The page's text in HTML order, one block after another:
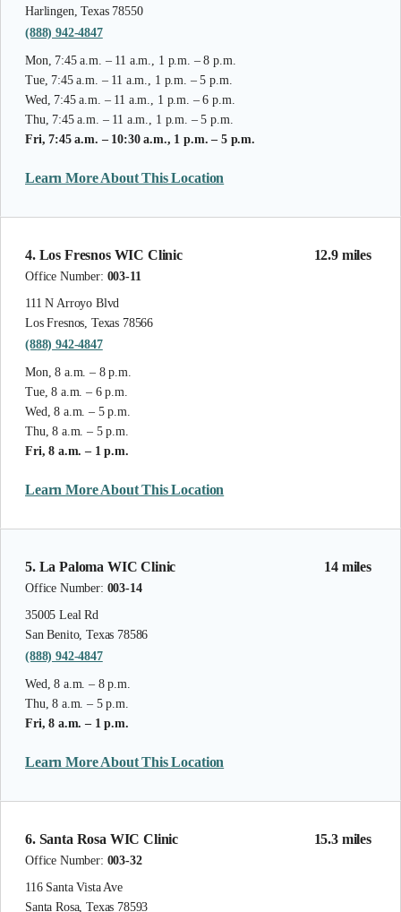
Harlingen, Texas 78550
(888) 942-4847
Mon, 7:45 a.m. – 11 a.m., 1 p.m. – 8 p.m.
Tue, 7:45 a.m. – 11 a.m., 1 p.m. – 5 p.m.
Wed, 7:45 a.m. – 11 a.m., 1 p.m. – 6 p.m.
Thu, 7:45 a.m. – 11 a.m., 1 p.m. – 5 p.m.
Fri, 7:45 a.m. – 10:30 a.m., 1 p.m. – 5 p.m.
Learn More About This Location
12.9 miles
4. Los Fresnos WIC Clinic
Office Number: 003-11
111 N Arroyo Blvd
Los Fresnos, Texas 78566
(888) 942-4847
Mon, 8 a.m. – 8 p.m.
Tue, 8 a.m. – 6 p.m.
Wed, 8 a.m. – 5 p.m.
Thu, 8 a.m. – 5 p.m.
Fri, 8 a.m. – 1 p.m.
Learn More About This Location
14 miles
5. La Paloma WIC Clinic
Office Number: 003-14
35005 Leal Rd
San Benito, Texas 78586
(888) 942-4847
Wed, 8 a.m. – 8 p.m.
Thu, 8 a.m. – 5 p.m.
Fri, 8 a.m. – 1 p.m.
Learn More About This Location
15.3 miles
6. Santa Rosa WIC Clinic
Office Number: 003-32
116 Santa Vista Ave
Santa Rosa, Texas 78593